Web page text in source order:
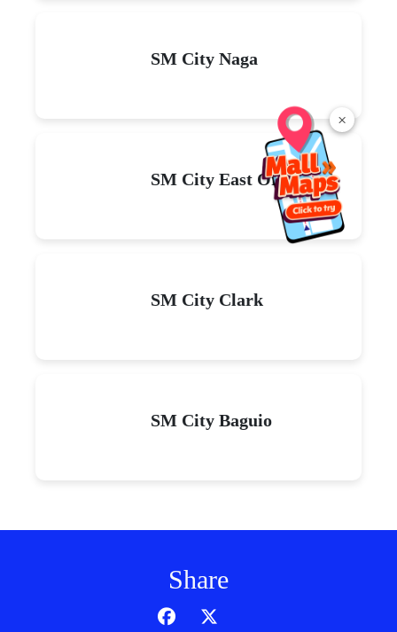
×
SM City Naga
SM City East Ortigas
SM City Clark
SM City Baguio
Share